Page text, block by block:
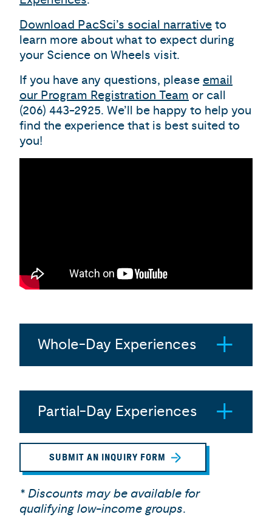
Download PacSci’s social narrative to
learn more about what to expect during
your Science on Wheels visit.
If you have any questions, please email
our Program Registration Team or call
(206) 443-2925. We’ll be happy to help you
find the experience that is best suited to
you!
Whole-Day Experiences
Partial-Day Experiences
SUBMIT AN INQUIRY FORM
* Discounts may be available for
qualifying low-income groups.